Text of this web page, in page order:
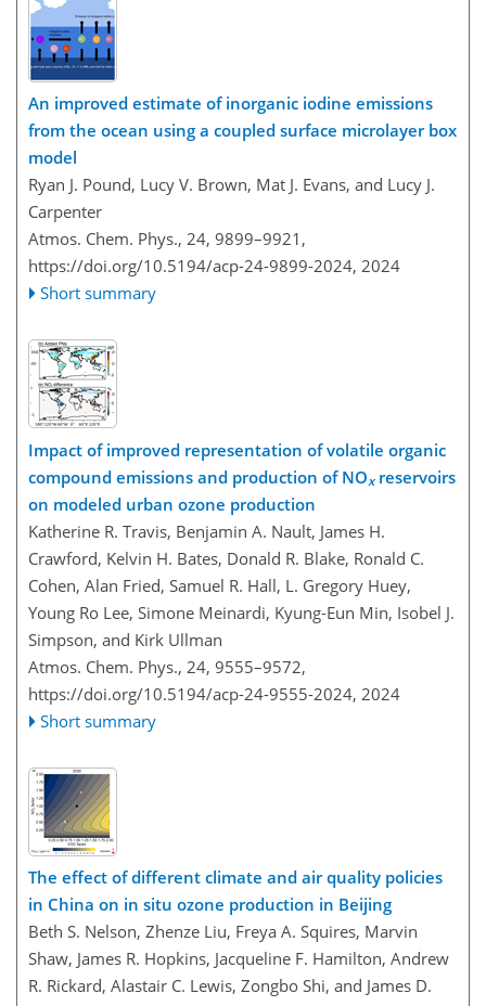
An improved estimate of inorganic iodine emissions
from the ocean using a coupled surface microlayer box
model
Ryan J. Pound, Lucy V. Brown, Mat J. Evans, and Lucy J.
Carpenter
Atmos. Chem. Phys., 24, 9899–9921,
https://doi.org/10.5194/acp-24-9899-2024, 2024
Short summary
Impact of improved representation of volatile organic
compound emissions and production of NOxreservoirs
on modeled urban ozone production
Katherine R. Travis, Benjamin A. Nault, James H.
Crawford, Kelvin H. Bates, Donald R. Blake, Ronald C.
Cohen, Alan Fried, Samuel R. Hall, L. Gregory Huey,
Young Ro Lee, Simone Meinardi, Kyung-Eun Min, Isobel J.
Simpson, and Kirk Ullman
Atmos. Chem. Phys., 24, 9555–9572,
https://doi.org/10.5194/acp-24-9555-2024, 2024
Short summary
The effect of different climate and air quality policies
in China on in situ ozone production in Beijing
Beth S. Nelson, Zhenze Liu, Freya A. Squires, Marvin
Shaw, James R. Hopkins, Jacqueline F. Hamilton, Andrew
R. Rickard, Alastair C. Lewis, Zongbo Shi, and James D.